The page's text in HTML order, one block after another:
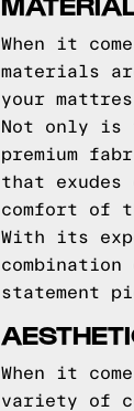
When it
materials
your
Not only is
premium
that
comfort of
With its
statement
When it
variety of